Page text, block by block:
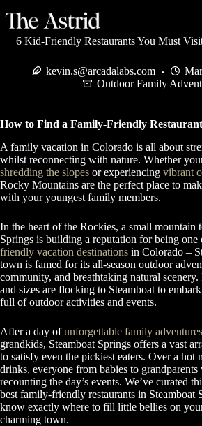
6 Kid-Friendly Restaurants You Must
kevin.s@arcadalabs.com
Outdoor Family
How to Find a Family-Friendly
A family vacation in Colorado is all about
whilst reconnecting with nature. Whether
shredding the slopes or experiencing vibrant
Rocky Mountains are the perfect place to
with your youngest family members.
In the heart of the Rockies, a small mountain
Springs is building a reputation for being one
friendly vacation destinations in Colorado –
town is famed for its all-season outdoor
community, and breathtaking natural
and sizes are flocking to Steamboat to
full of outdoor activities and events.
After a day ofunforgettable family adventures
grandkids, Steamboat Springs offers a vast
to satisfy even the pickiest eaters. Over a hot
drinks, everyone from babies to
recounting the day’s events. We’ve curated
best family-friendly restaurants in Steamboat
know exactly where to fill little bellies on
charming town.